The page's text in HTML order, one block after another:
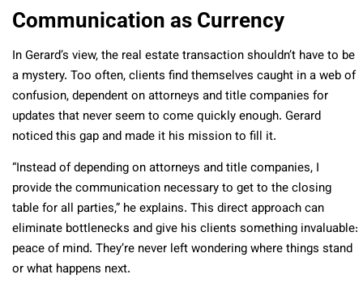
Communication as Currency
In Gerard’s view, the real estate transaction shouldn’t have to be
a mystery. Too often, clients find themselves caught in a web of
confusion, dependent on attorneys and title companies for
updates that never seem to come quickly enough. Gerard
noticed this gap and made it his mission to fill it.
“Instead of depending on attorneys and title companies, I
provide the communication necessary to get to the closing
table for all parties,” he explains. This direct approach can
eliminate bottlenecks and give his clients something invaluable:
peace of mind. They’re never left wondering where things stand
or what happens next.